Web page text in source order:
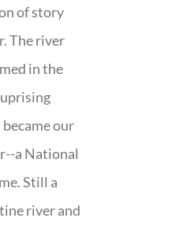
of story
The river
in the
our
a National
Still a
river and